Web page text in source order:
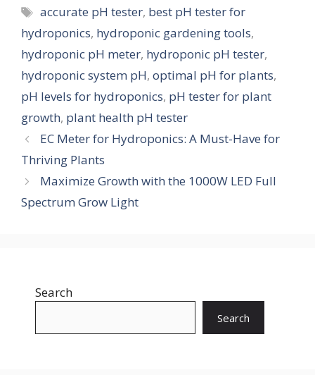
Tags
accurate pH tester, best pH tester for
hydroponics, hydroponic gardening tools,
hydroponic pH meter, hydroponic pH tester,
hydroponic system pH, optimal pH for plants,
pH levels for hydroponics, pH tester for plant
growth, plant health pH tester
EC Meter for Hydroponics: A Must-Have for
Thriving Plants
Maximize Growth with the 1000W LED Full
Spectrum Grow Light
Search
Search